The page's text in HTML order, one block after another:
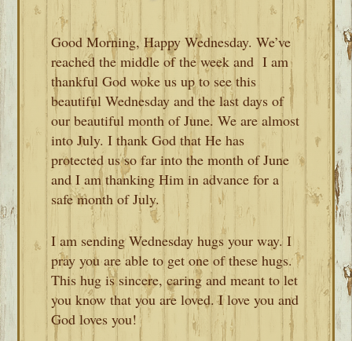
Good Morning, Happy Wednesday. We’ve
reached the middle of the week and I am
thankful God woke us up to see this
beautiful Wednesday and the last days of
our beautiful month of June. We are almost
into July. I thank God that He has
protected us so far into the month of June
and I am thanking Him in advance for a
safe month of July.
I am sending Wednesday hugs your way. I
pray you are able to get one of these hugs.
This hug is sincere, caring and meant to let
you know that you are loved. I love you and
God loves you!